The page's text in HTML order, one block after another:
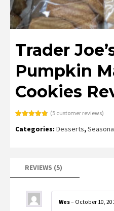
Trader
Pumpkin
Cookies
out of 5
based on
(5customer reviews)
Categories: Desserts,
REVIEWS (5)
Wes– October 10,